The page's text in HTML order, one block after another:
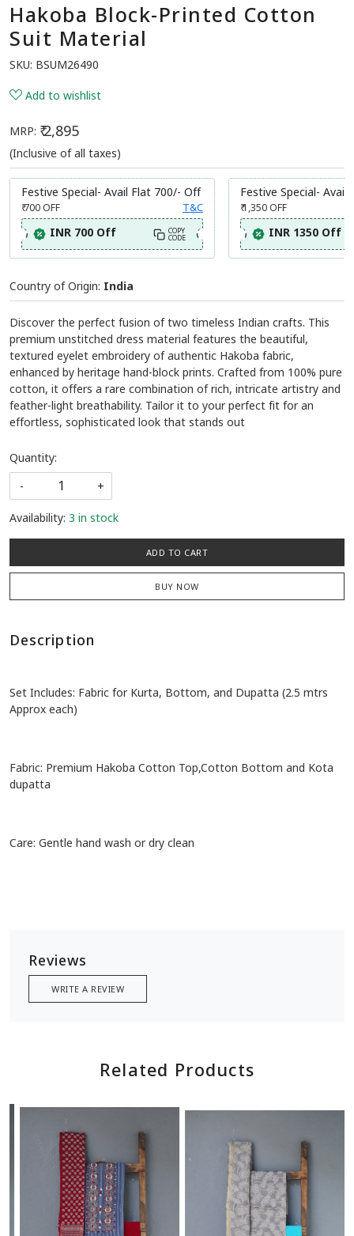
Hakoba Block-Printed Cotton
Suit Material
SKU: BSUM26490
Add to wishlist
MRP: ₹ 2,895
(Inclusive of all taxes)
Festive Special- Avail Flat 700/- Off
₹ 700OFF T&C
INR 700 Off COPY
CODE
Festive Special- Avail
₹ 1,350OFF
INR 1350 Off
Country of Origin: India
Discover the perfect fusion of two timeless Indian crafts. This
premium unstitched dress material features the beautiful,
textured eyelet embroidery of authentic Hakoba fabric,
enhanced by heritage hand-block prints. Crafted from 100% pure
cotton, it offers a rare combination of rich, intricate artistry and
feather-light breathability. Tailor it to your perfect fit for an
effortless, sophisticated look that stands out
Quantity:
-
+
Availability: 3 in stock
ADD TO CART
BUY NOW
Description
Set Includes: Fabric for Kurta, Bottom, and Dupatta (2.5 mtrs
Approx each)
Fabric: Premium Hakoba Cotton Top,Cotton Bottom and Kota
dupatta
Care: Gentle hand wash or dry clean
Reviews
WRITE A REVIEW
Related Products